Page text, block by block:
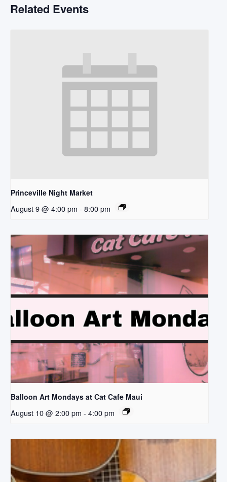
Related Events
Princeville Night Market
August 9 @ 4:00 pm - 8:00 pm
Balloon Art Mondays at Cat Cafe Maui
August 10 @ 2:00 pm - 4:00 pm